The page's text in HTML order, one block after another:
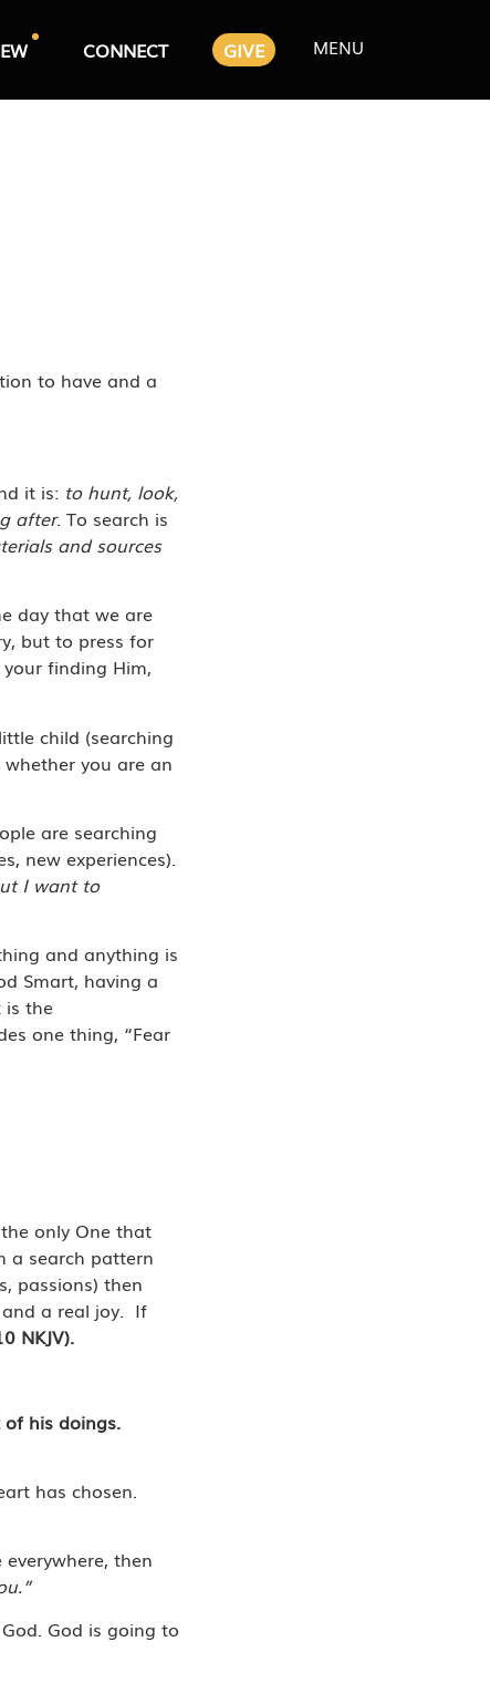
CONNECT GIVE MENU
to have and a
it is: to hunt, look,
after. To search is
and sources
day that we are
but to press for
finding Him,
child (searching
you are an
are searching
new experiences).
I want to
and anything is
Smart, having a
is the
one thing, “Fear
only One that
a search pattern
passions) then
a real joy. If
NKJV).
his doings.
has chosen.
then
God is going to